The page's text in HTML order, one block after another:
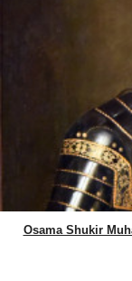
Osama Shukir